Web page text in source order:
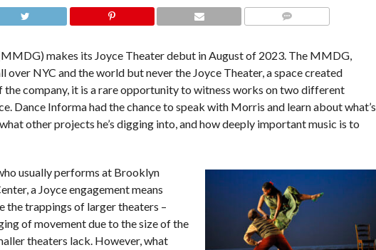
makes its Joyce Theater debut in August of 2023. The MMDG,
over NYC and the world but never the Joyce Theater, a space created
the company, it is a rare opportunity to witness works on two different
Dance Informa had the chance to speak with Morris and learn about what’s
other projects he’s digging into, and how deeply important music is to
usually performs at Brooklyn
a Joyce engagement means
the trappings of larger theaters –
of movement due to the size of the
theaters lack. However, what